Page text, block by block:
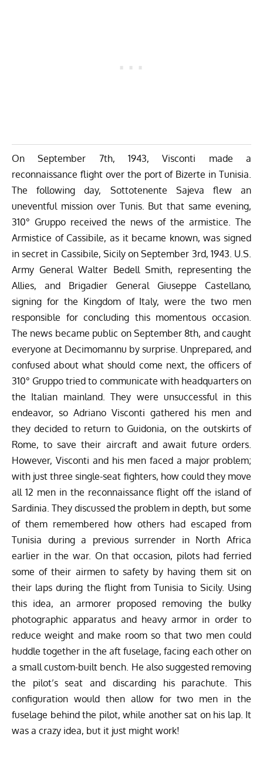
On September 7th, 1943, Visconti made a
reconnaissance flight over the port of Bizerte in Tunisia.
The following day, Sottotenente Sajeva flew an
uneventful mission over Tunis. But that same evening,
310° Gruppo received the news of the armistice. The
Armistice of Cassibile, as it became known, was signed
in secret in Cassibile, Sicily on September 3rd, 1943. U.S.
Army General Walter Bedell Smith, representing the
Allies, and Brigadier General Giuseppe Castellano,
signing for the Kingdom of Italy, were the two men
responsible for concluding this momentous occasion.
The news became public on September 8th, and caught
everyone at Decimomannu by surprise. Unprepared, and
confused about what should come next, the officers of
310° Gruppo tried to communicate with headquarters on
the Italian mainland. They were unsuccessful in this
endeavor, so Adriano Visconti gathered his men and
they decided to return to Guidonia, on the outskirts of
Rome, to save their aircraft and await future orders.
However, Visconti and his men faced a major problem;
with just three single-seat fighters, how could they move
all 12 men in the reconnaissance flight off the island of
Sardinia. They discussed the problem in depth, but some
of them remembered how others had escaped from
Tunisia during a previous surrender in North Africa
earlier in the war. On that occasion, pilots had ferried
some of their airmen to safety by having them sit on
their laps during the flight from Tunisia to Sicily. Using
this idea, an armorer proposed removing the bulky
photographic apparatus and heavy armor in order to
reduce weight and make room so that two men could
huddle together in the aft fuselage, facing each other on
a small custom-built bench. He also suggested removing
the pilot’s seat and discarding his parachute. This
configuration would then allow for two men in the
fuselage behind the pilot, while another sat on his lap. It
was a crazy idea, but it just might work!